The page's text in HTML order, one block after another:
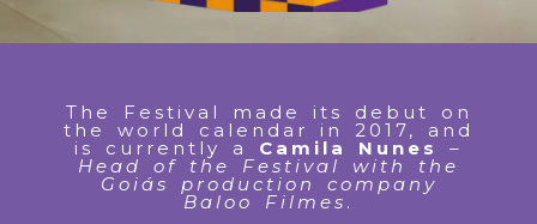
The Festival made its debut on
the world calendar in 2017, and
is currently a Camila Nunes –
Head of the Festival with the
Goiás production company
Baloo Filmes .